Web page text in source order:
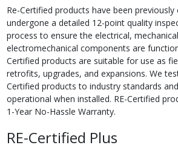
Re-Certified products have been previously
undergone a detailed 12-point quality
process to ensure the electrical,
electromechanical components are
Certified products are suitable for use as
retrofits, upgrades, and expansions. We
Certified products to industry standards
operational when installed. RE-Certified
1-Year No-Hassle Warranty.
RE-Certified Plus